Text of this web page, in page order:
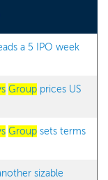
a 5 IPO week
Group prices US
Group sets terms
sizable